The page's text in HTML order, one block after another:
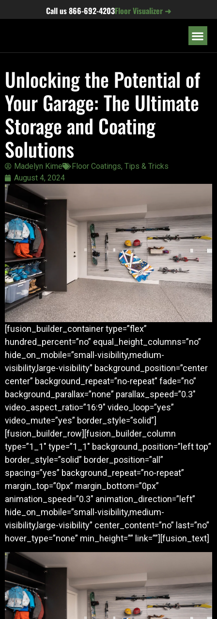
Call us866-692-4203Floor Visualizer ➜
Unlocking the Potential of
Your Garage: The Ultimate
Storage and Coating
Solutions
Madelyn Kime Floor Coatings, Tips & Tricks
August 4, 2024
[fusion_builder_container type=”flex”
hundred_percent=”no” equal_height_columns=”no”
hide_on_mobile=”small-visibility,medium-
visibility,large-visibility” background_position=”center
center” background_repeat=”no-repeat” fade=”no”
background_parallax=”none” parallax_speed=”0.3″
video_aspect_ratio=”16:9″ video_loop=”yes”
video_mute=”yes” border_style=”solid”]
[fusion_builder_row][fusion_builder_column
type=”1_1″ type=”1_1″ background_position=”left top”
border_style=”solid” border_position=”all”
spacing=”yes” background_repeat=”no-repeat”
margin_top=”0px” margin_bottom=”0px”
animation_speed=”0.3″ animation_direction=”left”
hide_on_mobile=”small-visibility,medium-
visibility,large-visibility” center_content=”no” last=”no”
hover_type=”none” min_height=”” link=””][fusion_text]